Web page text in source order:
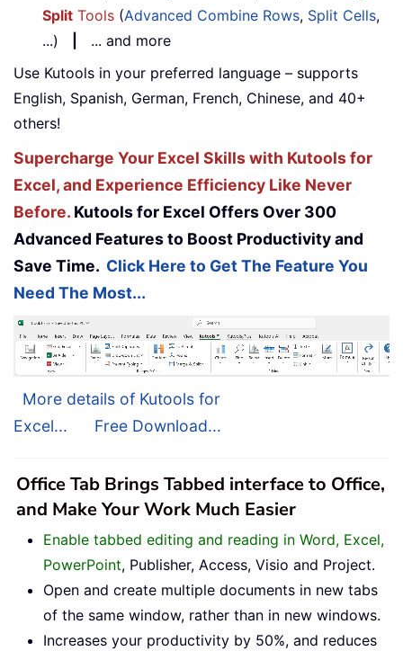
Split Tools (Advanced Combine Rows, Split Cells,
...)
... and more
Use Kutools in your preferred language – supports
English, Spanish, German, French, Chinese, and 40+
others!
Supercharge Your Excel Skills with Kutools for
Excel, and Experience Efficiency Like Never
Before. Kutools for Excel Offers Over 300
Advanced Features to Boost Productivity and
Save Time. Click Here to Get The Feature You
Need The Most...
More details of Kutools for
Excel...
Free Download...
Office Tab Brings Tabbed interface to Office,
and Make Your Work Much Easier
Enable tabbed editing and reading in Word, Excel,
PowerPoint, Publisher, Access, Visio and Project.
Open and create multiple documents in new tabs
of the same window, rather than in new windows.
Increases your productivity by 50%, and reduces